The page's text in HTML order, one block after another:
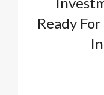
Ready